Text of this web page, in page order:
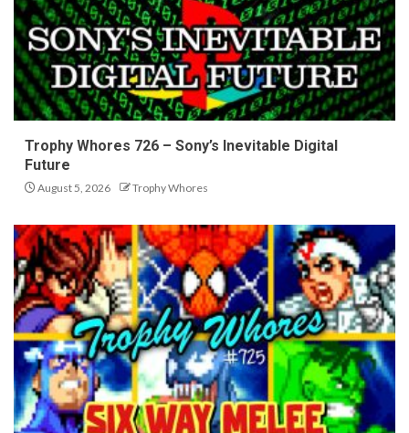
Trophy Whores 726 – Sony’s Inevitable Digital
Future
August 5, 2026 Trophy Whores